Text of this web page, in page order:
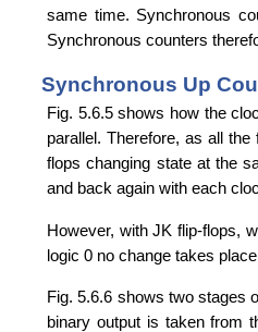
same time. Synchronous
Synchronous counters
Synchronous Up
Fig. 5.6.5 shows how the
parallel. Therefore, as all
flops changing state at the
and back again with each
However, with JK flip-flops,
logic 0 no change takes
Fig. 5.6.6 shows two stages
binary output is taken from